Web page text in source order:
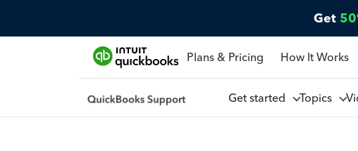
Get
Plans & Pricing How It Works
Get started Topics